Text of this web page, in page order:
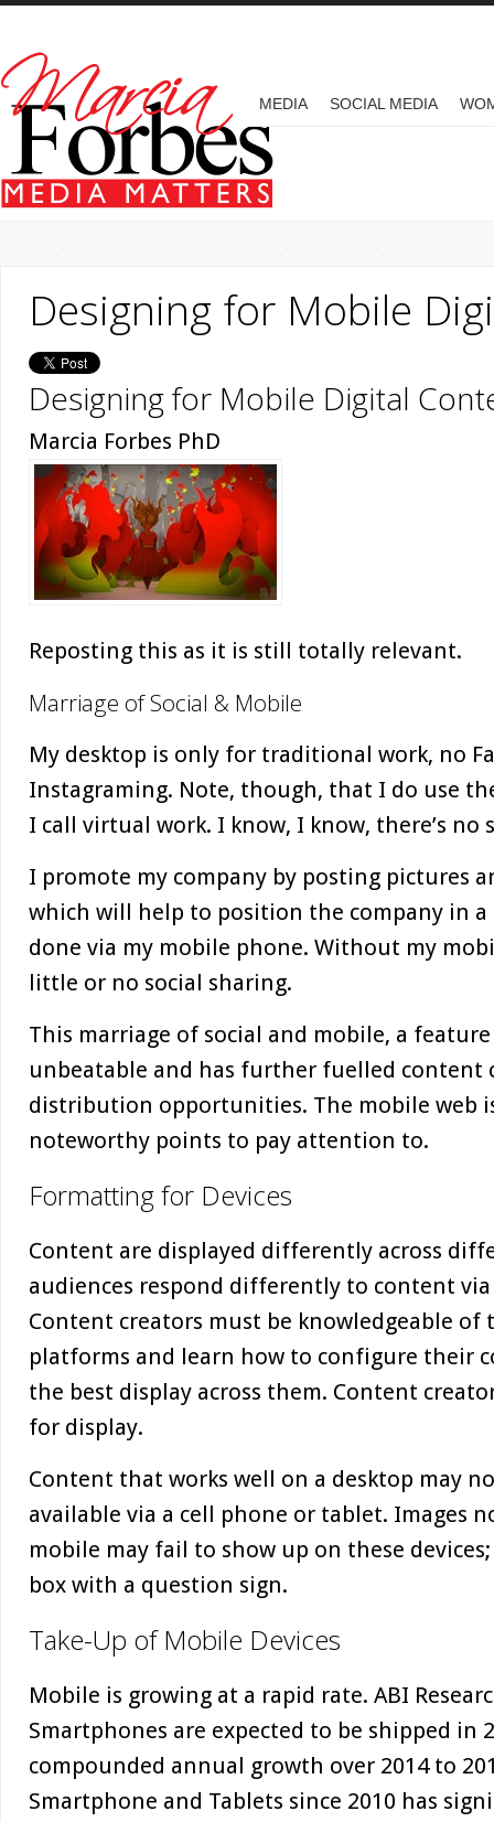
Skip to main content
MEDIA SOCIAL MEDIA
Designing for Mobile
Designing for Mobile Digital
Marcia Forbes PhD
Reposting this as it is still totally relevant.
Marriage of Social & Mobile
My desktop is only for traditional work, no
Instagraming. Note, though, that I do use
I call virtual work. I know, I know, there’s no
I promote my company by posting pictures
which will help to position the company in
done via my mobile phone. Without my
little or no social sharing.
This marriage of social and mobile, a
unbeatable and has further fuelled content
distribution opportunities. The mobile web
noteworthy points to pay attention to.
Formatting for Devices
Content are displayed differently across
audiences respond differently to content
Content creators must be knowledgeable
platforms and learn how to configure their
the best display across them. Content
for display.
Content that works well on a desktop may
available via a cell phone or tablet. Images
mobile may fail to show up on these
box with a question sign.
Take-Up of Mobile Devices
Mobile is growing at a rapid rate. ABI
Smartphones are expected to be shipped in
compounded annual growth over 2014 to
Smartphone and Tablets since 2010 has